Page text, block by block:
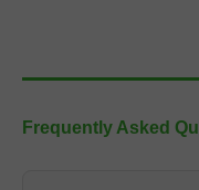
Frequently Asked